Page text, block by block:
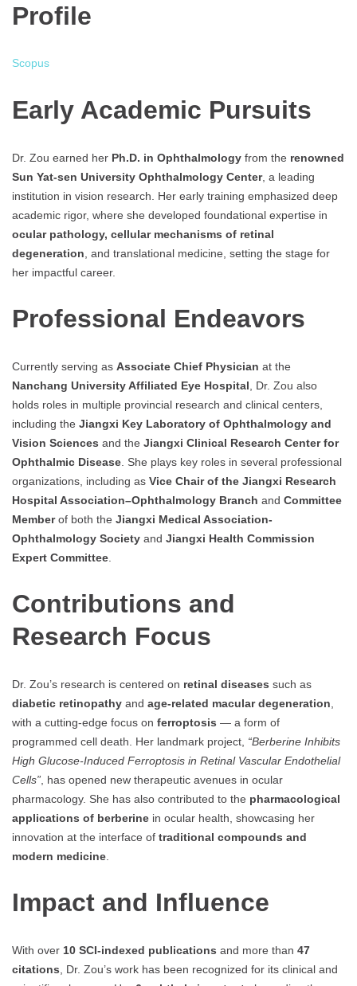
Profile
Scopus
Early Academic Pursuits
Dr. Zou earned her Ph.D. in Ophthalmology from the renowned
Sun Yat-sen University Ophthalmology Center, a leading
institution in vision research. Her early training emphasized deep
academic rigor, where she developed foundational expertise in
ocular pathology, cellular mechanisms of retinal
degeneration , and translational medicine, setting the stage for
her impactful career.
Professional Endeavors
Currently serving as Associate Chief Physician at the
Nanchang University Affiliated Eye Hospital , Dr. Zou also
holds roles in multiple provincial research and clinical centers,
including the Jiangxi Key Laboratory of Ophthalmology and
Vision Sciences and the Jiangxi Clinical Research Center for
Ophthalmic Disease . She plays key roles in several professional
organizations, including as Vice Chair of the Jiangxi Research
Hospital Association–Ophthalmology Branch and Committee
Memberof both the Jiangxi Medical Association-
Ophthalmology Society and Jiangxi Health Commission
Expert Committee
Contributions and
Research Focus
Dr. Zou’s research is centered on retinal diseases such as
diabetic retinopathy and age-related macular degeneration
with a cutting-edge focus on ferroptosis — a form of
programmed cell death. Her landmark project, “Berberine Inhibits
High Glucose-Induced Ferroptosis in Retinal Vascular Endothelial
Cells” , has opened new therapeutic avenues in ocular
pharmacology. She has also contributed to the pharmacological
applications of berberine in ocular health, showcasing her
innovation at the interface of traditional compounds and
modern medicine
Impact and Influence
With over 10 SCI-indexed publications and more than 47
citations , Dr. Zou’s work has been recognized for its clinical and